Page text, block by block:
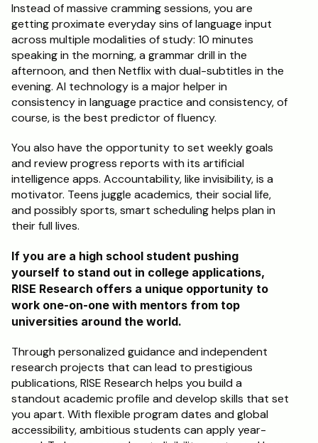
Instead of massive cramming sessions, you are
getting proximate everyday sins of language input
across multiple modalities of study: 10 minutes
speaking in the morning, a grammar drill in the
afternoon, and then Netflix with dual-subtitles in the
evening. AI technology is a major helper in
consistency in language practice and consistency, of
course, is the best predictor of fluency.
You also have the opportunity to set weekly goals
and review progress reports with its artificial
intelligence apps. Accountability, like invisibility, is a
motivator. Teens juggle academics, their social life,
and possibly sports, smart scheduling helps plan in
their full lives.
If you are a high school student pushing
yourself to stand out in college applications,
RISE Research offers a unique opportunity to
work one-on-one with mentors from top
universities around the world.
Through personalized guidance and independent
research projects that can lead to prestigious
publications, RISE Research helps you build a
standout academic profile and develop skills that set
you apart. With flexible program dates and global
accessibility, ambitious students can apply year-